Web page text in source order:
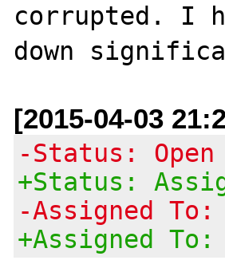
corrupted. I
[2015-04-03
-Status: Open
+Status:
-Assigned To:
+Assigned